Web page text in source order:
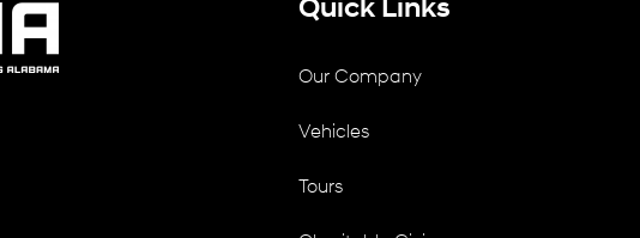
Our Company
Vehicles
Tours